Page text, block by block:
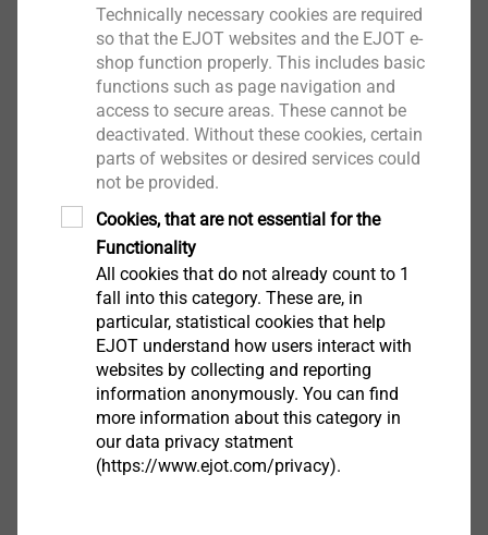
CELL PT®
View product
View product
MAXXtip
Technically necessary cookies are required
so that the EJOT websites and the EJOT e-
shop function properly. This includes basic
functions such as page navigation and
access to secure areas. These cannot be
deactivated. Without these cookies, certain
parts of websites or desired services could
not be provided.
Cookies, that are not essential for the
Functionality
All cookies that do not already count to 1
fall into this category. These are, in
particular, statistical cookies that help
EJOT understand how users interact with
websites by collecting and reporting
information anonymously. You can find
more information about this category in
our data privacy statment
(https://www.ejot.com/privacy).